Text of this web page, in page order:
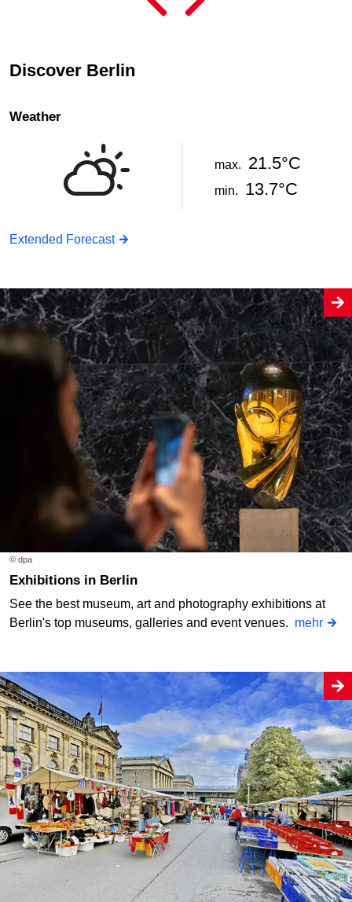
Discover Berlin
Weather
max. 21.5°C
min. 13.7°C
Extended Forecast
© dpa
Exhibitions in Berlin
See the best museum, art and photography exhibitions at
Berlin's top museums, galleries and event venues. mehr